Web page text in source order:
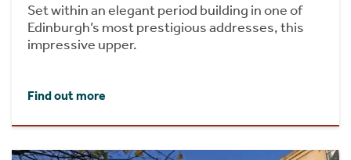
Set within an elegant period building in one of
Edinburgh’s most prestigious addresses, this
impressive upper.
Find out more